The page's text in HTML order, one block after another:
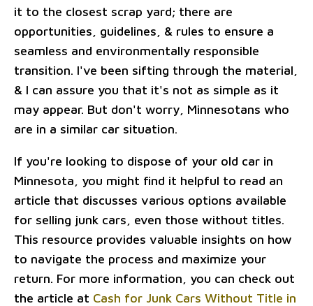
it to the closest scrap yard; there are
opportunities, guidelines, & rules to ensure a
seamless and environmentally responsible
transition. I've been sifting through the material,
& I can assure you that it's not as simple as it
may appear. But don't worry, Minnesotans who
are in a similar car situation.
If you're looking to dispose of your old car in
Minnesota, you might find it helpful to read an
article that discusses various options available
for selling junk cars, even those without titles.
This resource provides valuable insights on how
to navigate the process and maximize your
return. For more information, you can check out
the article at Cash for Junk Cars Without Title in